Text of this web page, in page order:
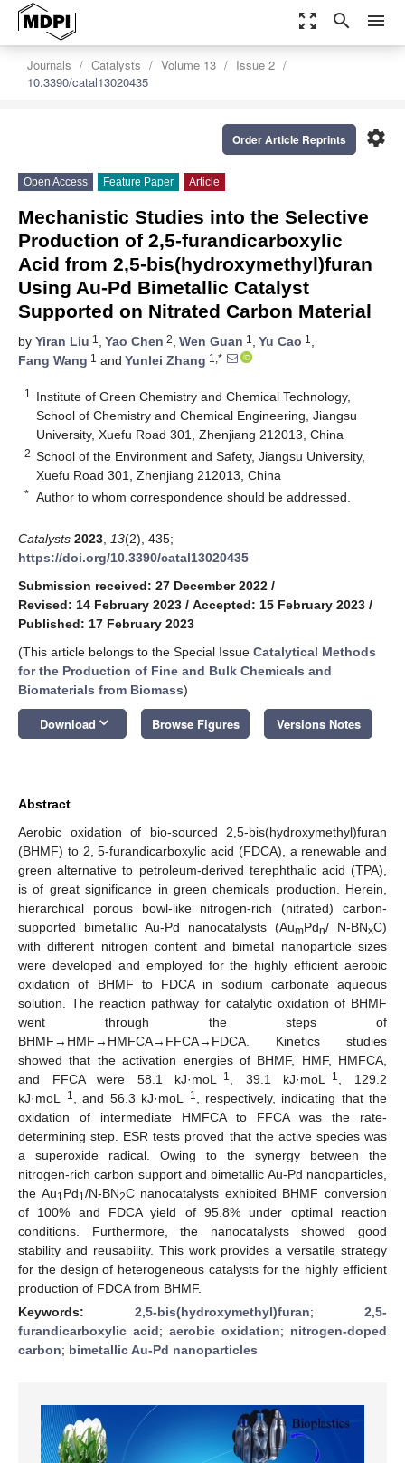
zoom_out_map search menu
Journals Catalysts Volume 13
Issue 2
10.3390/catal13020435
settings
Order Article Reprints
Open Access Feature Paper Article
Mechanistic Studies into the Selective
Production of 2,5-furandicarboxylic
Acid from 2,5-bis(hydroxymethyl)furan
Using Au-Pd Bimetallic Catalyst
Supported on Nitrated Carbon Material
by Yiran Liu 1 , Yao Chen 2, Wen Guan 1 , Yu Cao 1 ,
Fang Wang 1 and Yunlei Zhang 1,*
1
Institute of Green Chemistry and Chemical Technology,
School of Chemistry and Chemical Engineering, Jiangsu
University, Xuefu Road 301, Zhenjiang 212013, China
2 School of the Environment and Safety, Jiangsu University,
Xuefu Road 301, Zhenjiang 212013, China
* Author to whom correspondence should be addressed.
Catalysts 2023 13(2), 435;
https://doi.org/10.3390/catal13020435
Submission received: 27 December 2022 /
Revised: 14 February 2023 / Accepted: 15 February 2023 /
Published: 17 February 2023
(This article belongs to the Special Issue Catalytical Methods
for the Production of Fine and Bulk Chemicals and
Biomaterials from Biomass)
Download keyboard_arrow_down Browse Figures Versions Notes
Abstract
Aerobic oxidation of bio-sourced 2,5-bis(hydroxymethyl)furan
(BHMF) to 2, 5-furandicarboxylic acid (FDCA), a renewable and
green alternative to petroleum-derived terephthalic acid (TPA),
is of great significance in green chemicals production. Herein,
hierarchical porous bowl-like nitrogen-rich (nitrated) carbon-
supported bimetallic Au-Pd nanocatalysts (AumPdn/ N-BNxC)
with different nitrogen content and bimetal nanoparticle sizes
were developed and employed for the highly efficient aerobic
oxidation of BHMF to FDCA in sodium carbonate aqueous
solution. The reaction pathway for catalytic oxidation of BHMF
went through the steps of
BHMF→HMF→HMFCA→FFCA→FDCA. Kinetics studies
showed that the activation energies of BHMF, HMF, HMFCA,
and FFCA were 58.1 kJ·moL−1 , 39.1 kJ·moL−1
, 129.2
kJ·moL −1 , and 56.3 kJ·moL −1
, respectively, indicating that the
oxidation of intermediate HMFCA to FFCA was the rate-
determining step. ESR tests proved that the active species was
a superoxide radical. Owing to the synergy between the
nitrogen-rich carbon support and bimetallic Au-Pd nanoparticles,
the Au1Pd1/N-BN2C nanocatalysts exhibited BHMF conversion
of 100% and FDCA yield of 95.8% under optimal reaction
conditions. Furthermore, the nanocatalysts showed good
stability and reusability. This work provides a versatile strategy
for the design of heterogeneous catalysts for the highly efficient
production of FDCA from BHMF.
Keywords: 2,5-bis(hydroxymethyl)furan; 2,5-
furandicarboxylic acid; aerobic oxidation; nitrogen-doped
carbon; bimetallic Au-Pd nanoparticles